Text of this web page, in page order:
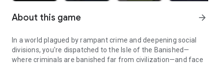
About this game arrow_forward
In a world plagued by rampant crime and deepening social
divisions, you're dispatched to the Isle of the Banished—
where criminals are banished far from civilization—and face